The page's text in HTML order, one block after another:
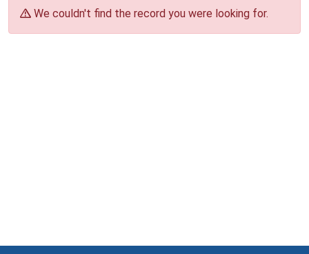
We couldn't find the record you were looking for.